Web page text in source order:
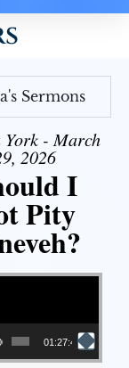
Sermons
York - March
2026
I
Pity
01:27:40